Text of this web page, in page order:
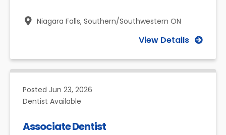
Niagara Falls, Southern/Southwestern ON
View Details
Posted Jun 23, 2026
Dentist Available
Associate Dentist